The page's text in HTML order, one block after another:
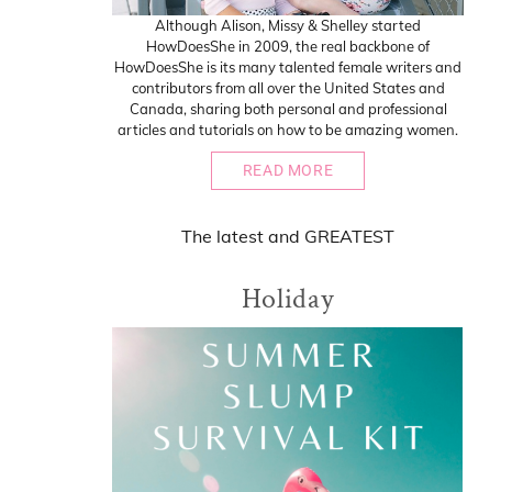
Although Alison, Missy & Shelley started
HowDoesShe in 2009, the real backbone of
HowDoesShe is its many talented female writers and
contributors from all over the United States and
Canada, sharing both personal and professional
articles and tutorials on how to be amazing women.
READ MORE
The latest and GREATEST
Holiday